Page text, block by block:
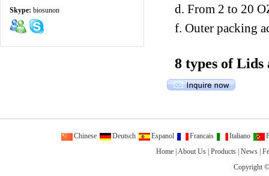
Skype: biosunon
d. From 2 to 20
f. Outer packing
8 types of Lids
Chinese Deutsch Espanol Francais Italiano
Home About Us Products News
Copyright